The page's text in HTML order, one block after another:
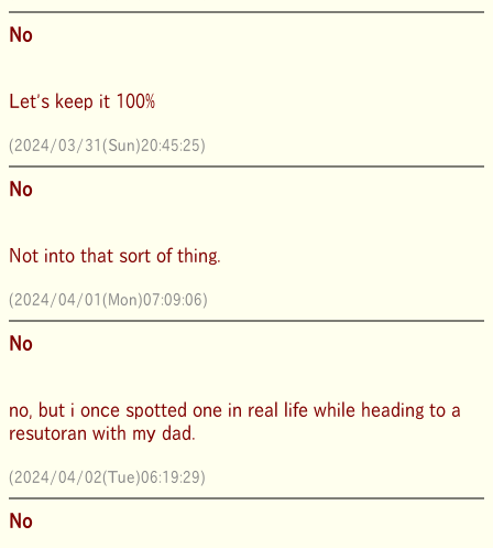
No
Let's keep it 100%
(2024/03/31(Sun)20:45:25)
No
Not into that sort of thing.
(2024/04/01(Mon)07:09:06)
No
no, but i once spotted one in real life while heading to a
resutoran with my dad.
(2024/04/02(Tue)06:19:29)
No